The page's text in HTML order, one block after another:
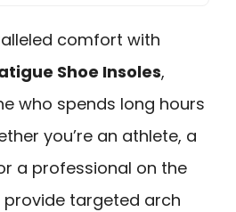
comfort with
Shoe Insoles,
who spends long hours
you’re an athlete, a
a professional on the
provide targeted arch